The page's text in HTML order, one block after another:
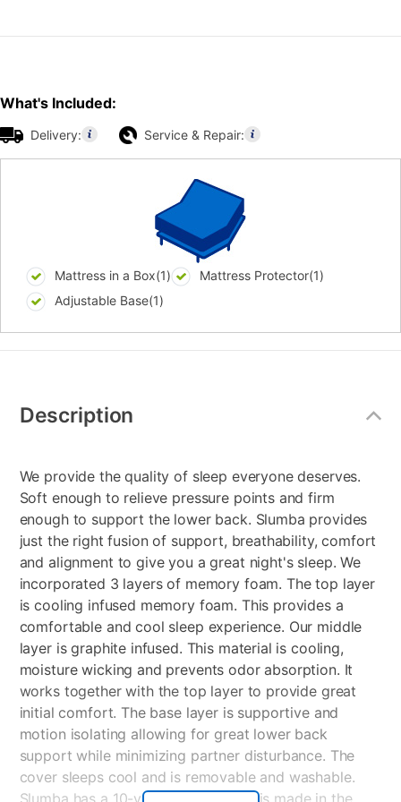
What's Included:
Delivery: Service & Repair:
Mattress in a Box(1)
Mattress Protector(1)
Adjustable Base(1)
Information
Description
We provide the quality of sleep everyone deserves.
Soft enough to relieve pressure points and firm
enough to support the lower back. Slumba provides
just the right fusion of support, breathability, comfort
and alignment to give you a great night's sleep. We
incorporated 3 layers of memory foam. The top layer
is cooling infused memory foam. This provides a
comfortable and cool sleep experience. Our middle
layer is graphite infused. This material is cooling,
moisture wicking and prevents odor absorption. It
works together with the top layer to provide great
initial comfort. The base layer is supportive and
motion isolating allowing for great lower back
support while minimizing partner disturbance. The
cover sleeps cool and is removable and washable.